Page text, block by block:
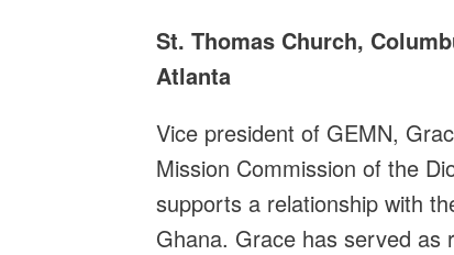
St. Thomas Church,
Atlanta
Vice president of GEMN,
Mission Commission of the
supports a relationship with
Ghana. Grace has served as